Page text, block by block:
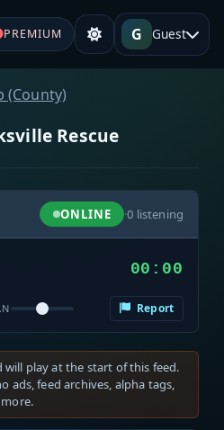
PREMIUM G Guest
(County)
Rescue
ONLINE ·0 listening
00:00
Report
will play at the start of this feed.
ads, feed archives, alpha tags,